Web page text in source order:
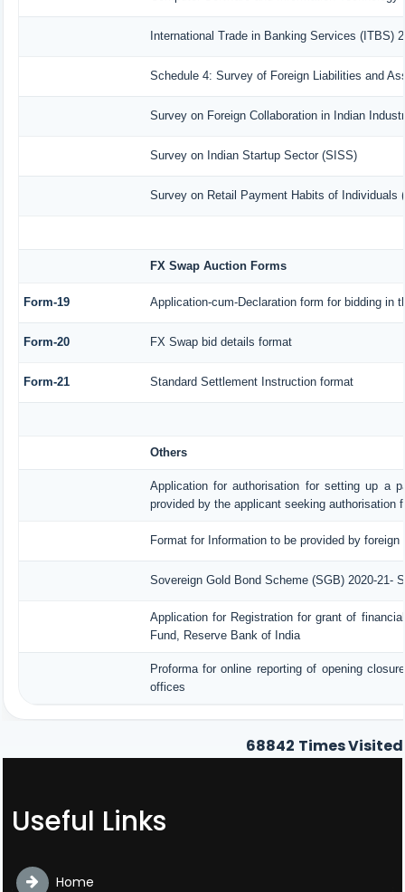
International Trade in Banking Services (ITBS)
Schedule 4: Survey of Foreign Liabilities and
Survey on Foreign Collaboration in Indian
Survey on Indian Startup Sector (SISS)
Survey on Retail Payment Habits of Individuals
FX Swap Auction Forms
Form-19 Application-cum-Declaration form for bidding in
Form-20 FX Swap bid details format
Form-21 Standard Settlement Instruction format
Others
Application for authorisation for setting up a
provided by the applicant seeking authorisation
Format for Information to be provided by
Sovereign Gold Bond Scheme (SGB) 2020-21-
Application for Registration for grant of
Fund, Reserve Bank of India
Proforma for online reporting of opening
offices
68842 Times Visited
Useful Links
Home